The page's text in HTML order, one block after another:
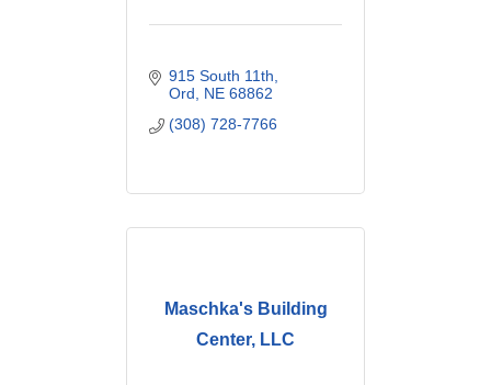
915 South 11th
Ord
NE 68862
(308) 728-7766
Maschka's Building
Center, LLC